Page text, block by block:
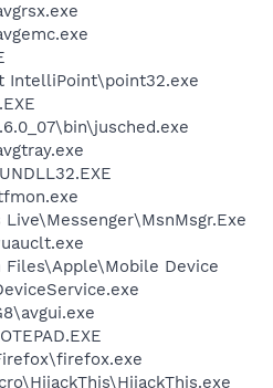
IntelliPoint\point32.exe
Files\Apple\Mobile Device